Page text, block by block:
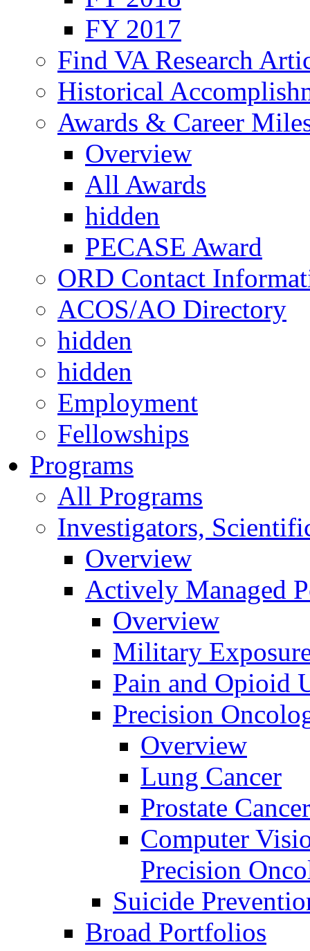
FY 2017
Find VA Research
Historical
Awards & Career
Overview
All Awards
hidden
PECASE Award
ORD Contact
ACOS/AO Directory
hidden
hidden
Employment
Fellowships
Programs
All Programs
Investigators,
Overview
Actively Managed
Overview
Military
Pain and Opioid
Precision
Overview
Lung Cancer
Prostate Cancer
Computer
Precision
Suicide
Broad Portfolios